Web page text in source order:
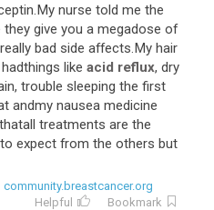
nurse told me the
give you a megadose of
bad side affects.My hair
like acid reflux, dry
trouble sleeping the first
andmy nausea medicine
treatments are the
expect from the others but
community.breastcancer.org
Helpful
Bookmark